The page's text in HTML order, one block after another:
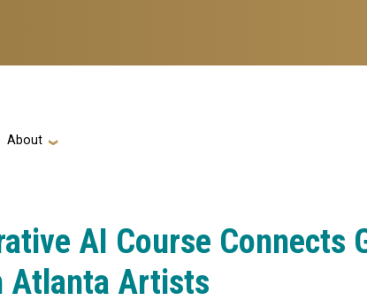
About
AI Course Connects
Atlanta Artists